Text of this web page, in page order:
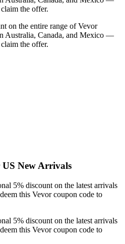
the offer.
on the entire range of Vevor
Australia, Canada, and Mexico —
the offer.
New Arrivals
5% discount on the latest arrivals
this Vevor coupon code to
5% discount on the latest arrivals
this Vevor coupon code to